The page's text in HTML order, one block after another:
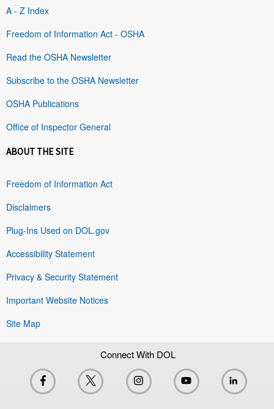
A - Z Index
Freedom of Information Act - OSHA
Read the OSHA Newsletter
Subscribe to the OSHA Newsletter
OSHA Publications
Office of Inspector General
ABOUT THE SITE
Freedom of Information Act
Disclaimers
Plug-Ins Used on DOL.gov
Accessibility Statement
Privacy & Security Statement
Important Website Notices
Site Map
Connect With DOL